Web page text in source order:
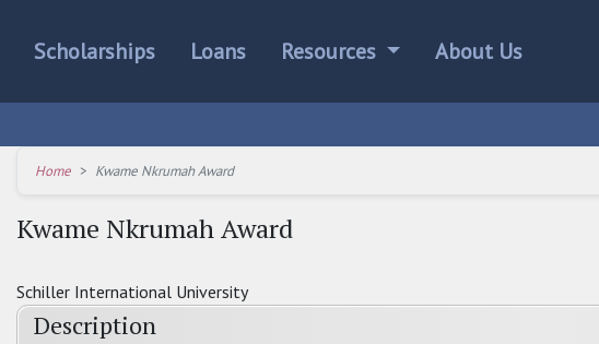
Scholarships Loans Resources About Us
Home Kwame Nkrumah Award
Kwame Nkrumah Award
Schiller International University
Description